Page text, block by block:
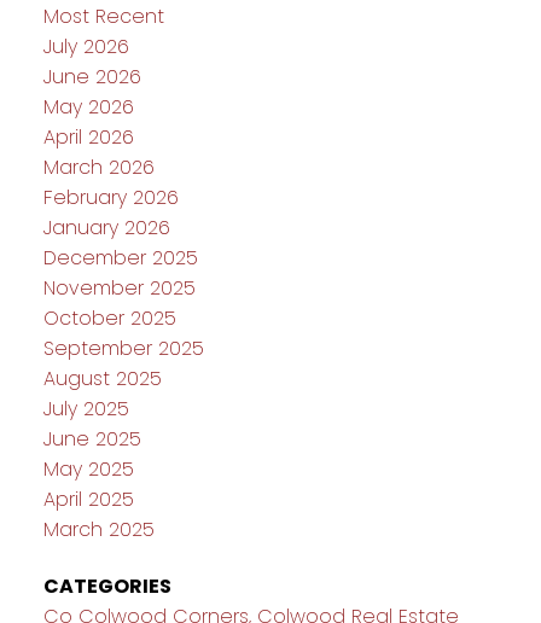
Most Recent
July 2026
June 2026
May 2026
April 2026
March 2026
February 2026
January 2026
December 2025
November 2025
October 2025
September 2025
August 2025
July 2025
June 2025
May 2025
April 2025
March 2025
CATEGORIES
Co Colwood Corners, Colwood Real Estate